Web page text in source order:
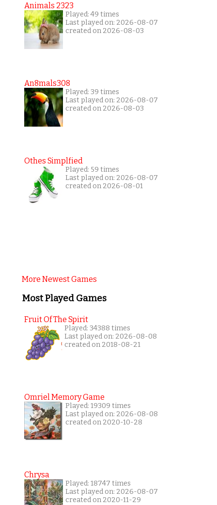
Animals 2323
Played: 49 times
Last played on: 2026-08-07
created on 2026-08-03
An8mals308
Played: 39 times
Last played on: 2026-08-07
created on 2026-08-03
Othes Simplfied
Played: 59 times
Last played on: 2026-08-07
created on 2026-08-01
More Newest Games
Most Played Games
Fruit Of The Spirit
Played: 34388 times
Last played on: 2026-08-08
created on 2018-08-21
Omriel Memory Game
Played: 19309 times
Last played on: 2026-08-08
created on 2020-10-28
Chrysa
Played: 18747 times
Last played on: 2026-08-07
created on 2020-11-29